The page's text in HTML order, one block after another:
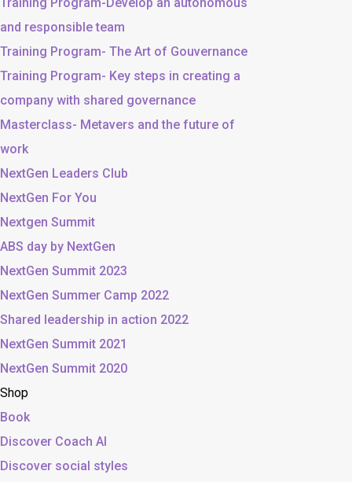
and responsible team
Training Program- The Art of Gouvernance
Training Program- Key steps in creating a
company with shared governance
Masterclass- Metavers and the future of
work
NextGen Leaders Club
NextGen For You
Nextgen Summit
ABS day by NextGen
NextGen Summit 2023
NextGen Summer Camp 2022
Shared leadership in action 2022
NextGen Summit 2021
NextGen Summit 2020
Shop
Book
Discover Coach AI
Discover social styles